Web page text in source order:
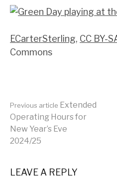
ECarterSterling, CC BY-
Commons
Continue
Reading
Previous article Extended
Operating Hours for
New Year’s Eve
2024/25
LEAVE A REPLY